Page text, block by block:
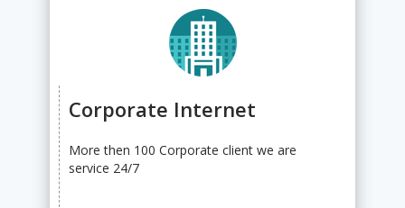
Corporate Internet
More then 100 Corporate client we are
service 24/7